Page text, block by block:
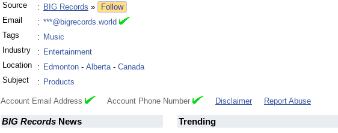
Source : BIG Records »
Follow
Email
: ***@bigrecords.world
Tags
: Music
Industry
: Entertainment
Location
: Edmonton - Alberta- Canada
Subject
: Products
Account Email Address Account Phone Number Disclaimer Report Abuse
BIG Records News Trending